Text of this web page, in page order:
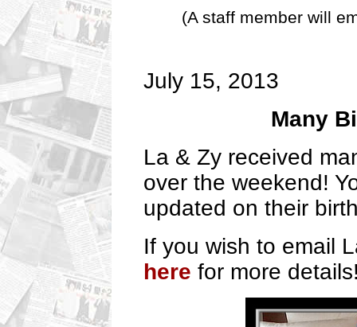
(A staff member will
July 15, 2013
Many
La & Zy received
over the weekend!
updated on their
If you wish to email
here for more